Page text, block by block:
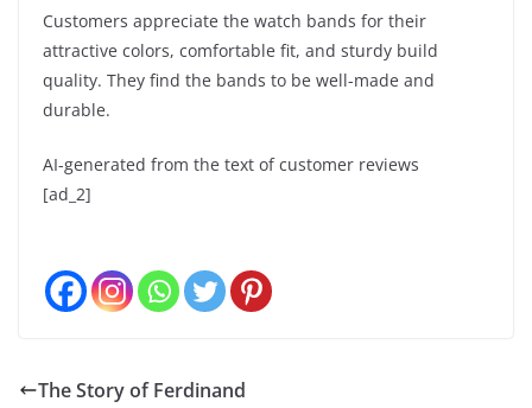
Customers appreciate the watch bands for their
attractive colors, comfortable fit, and sturdy build
quality. They find the bands to be well-made and
durable.
AI-generated from the text of customer reviews
[ad_2]
The Story of Ferdinand